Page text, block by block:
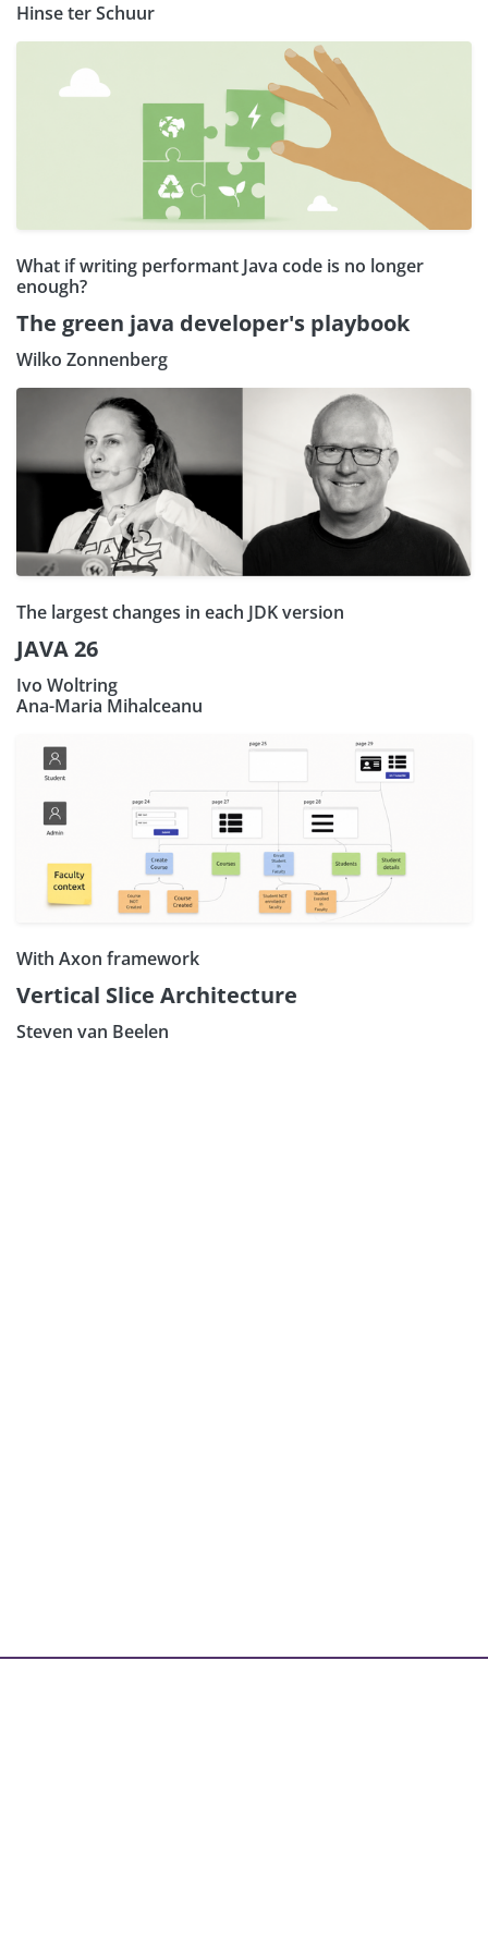
Hinse ter Schuur
What if writing performant Java code is no longer
enough?
The green java developer's playbook
Wilko Zonnenberg
The largest changes in each JDK version
JAVA 26
Ivo Woltring
Ana-Maria Mihalceanu
With Axon framework
Vertical Slice Architecture
Steven van Beelen